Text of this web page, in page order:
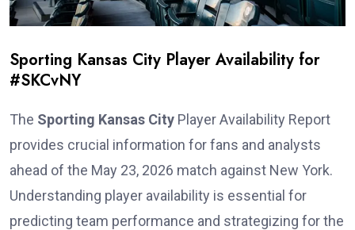
Sporting Kansas City Player Availability for
#SKCvNY
The Sporting Kansas City Player Availability Report
provides crucial information for fans and analysts
ahead of the May 23, 2026 match against New York.
Understanding player availability is essential for
predicting team performance and strategizing for the